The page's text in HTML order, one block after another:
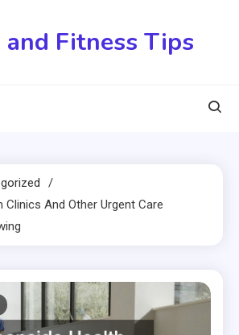
Fitness Tips
Clinics And Other Urgent Care